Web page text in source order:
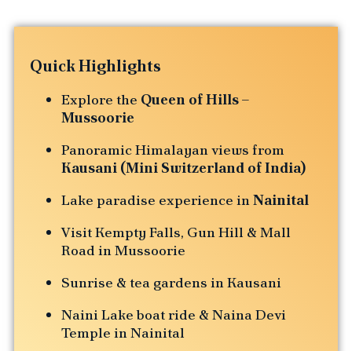
Quick Highlights
Explore the Queen of Hills –
Mussoorie
Panoramic Himalayan views from
Kausani (Mini Switzerland of India)
Lake paradise experience in Nainital
Visit Kempty Falls, Gun Hill & Mall
Road in Mussoorie
Sunrise & tea gardens in Kausani
Naini Lake boat ride & Naina Devi
Temple in Nainital